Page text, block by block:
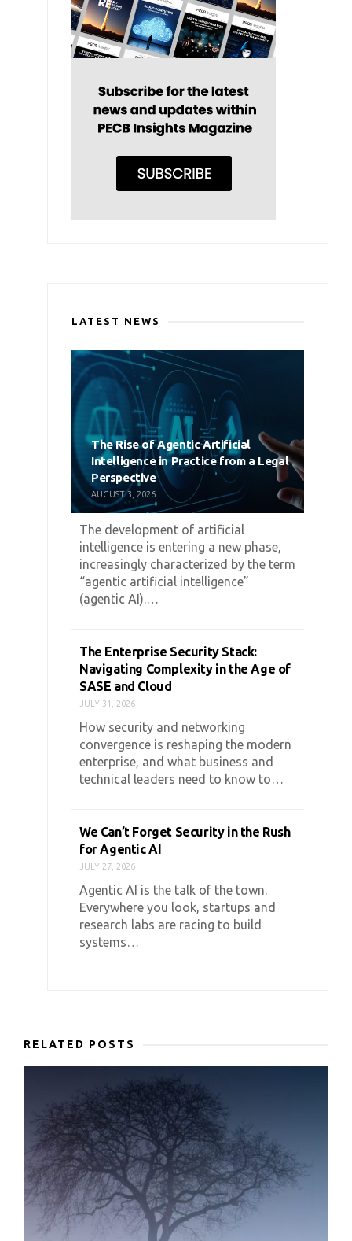
LATEST NEWS
The Rise of Agentic Artificial
Intelligence in Practice from a Legal
Perspective
AUGUST 3, 2026
The development of artificial
intelligence is entering a new phase,
increasingly characterized by the term
“agentic artificial intelligence”
(agentic AI).…
The Enterprise Security Stack:
Navigating Complexity in the Age of
SASE and Cloud
JULY 31, 2026
How security and networking
convergence is reshaping the modern
enterprise, and what business and
technical leaders need to know to…
We Can’t Forget Security in the Rush
for Agentic AI
JULY 27, 2026
Agentic AI is the talk of the town.
Everywhere you look, startups and
research labs are racing to build
systems…
RELATED POSTS